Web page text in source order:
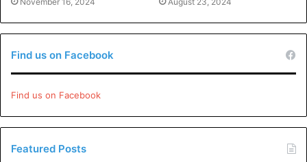
Find us on Facebook
Find us on Facebook
Featured Posts